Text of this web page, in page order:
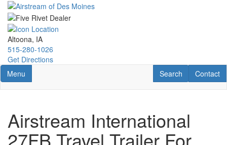
Skip
main
content
Altoona, IA
515-280-1026
Get Directions
Toggle navigation
Menu Contact
Contact
RV Search
Search
Airstream International
27FB Travel Trailer For